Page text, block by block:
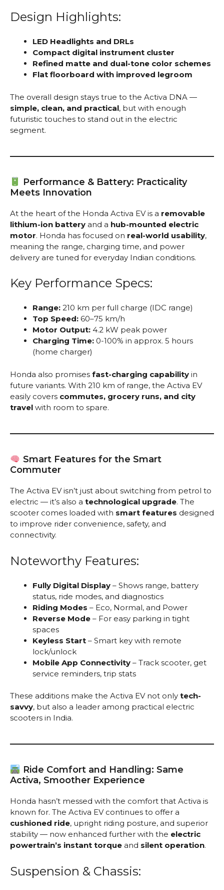
Design Highlights:
LED Headlights and DRLs
Compact digital instrument cluster
Refined matte and dual-tone color schemes
Flat floorboard with improved legroom
The overall design stays true to the Activa DNA —
simple, clean, and practical, but with enough
futuristic touches to stand out in the electric
segment.
Performance & Battery: Practicality
Meets Innovation
At the heart of the Honda Activa EV is a removable
lithium-ion battery and a hub-mounted electric
motor. Honda has focused on real-world usability,
meaning the range, charging time, and power
delivery are tuned for everyday Indian conditions.
Key Performance Specs:
Range: 210 km per full charge (IDC range)
Top Speed: 60–75 km/h
Motor Output: 4.2 kW peak power
Charging Time: 0-100% in approx. 5 hours
(home charger)
Honda also promises fast-charging capability in
future variants. With 210 km of range, the Activa EV
easily covers commutes, grocery runs, and city
travel with room to spare.
Smart Features for the Smart
Commuter
The Activa EV isn’t just about switching from petrol to
electric — it’s also a technological upgrade. The
scooter comes loaded with smart features designed
to improve rider convenience, safety, and
connectivity.
Noteworthy Features:
Fully Digital Display – Shows range, battery
status, ride modes, and diagnostics
Riding Modes – Eco, Normal, and Power
Reverse Mode – For easy parking in tight
spaces
Keyless Start – Smart key with remote
lock/unlock
Mobile App Connectivity – Track scooter, get
service reminders, trip stats
These additions make the Activa EV not only tech-
savvy, but also a leader among practical electric
scooters in India.
Ride Comfort and Handling: Same
Activa, Smoother Experience
Honda hasn’t messed with the comfort that Activa is
known for. The Activa EV continues to offer a
cushioned ride, upright riding posture, and superior
stability — now enhanced further with the electric
powertrain’s instant torque and silent operation.
Suspension & Chassis: